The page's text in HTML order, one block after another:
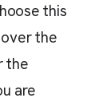
this
the
the
are